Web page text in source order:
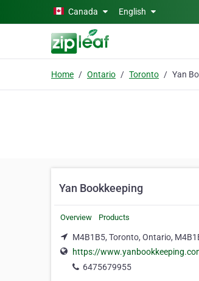
Skip to main contentCanada English
Home Ontario Toronto
Yan Bookkeeping
Overview Products
M4B1B5, Toronto, Ontario,
https://
6475679955